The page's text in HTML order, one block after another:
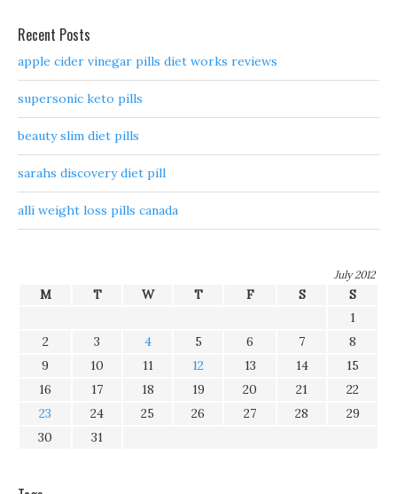
Recent Posts
apple cider vinegar pills diet works reviews
supersonic keto pills
beauty slim diet pills
sarahs discovery diet pill
alli weight loss pills canada
July 2012
M T W T F S
S
1
2
3 4 5 6 7
8
9
10 11 12 13 14
15
16
17 18 19 20 21
22
23
24 25 26 27 28
29
30
31